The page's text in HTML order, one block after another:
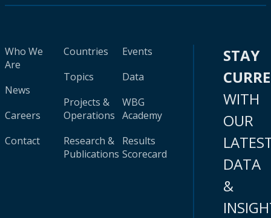
Who We
Are
News
Careers
Contact
Countries
Topics
Projects &
Operations
Research &
Publications
Events
Data
WBG
Academy
Results
Scorecard
STAY
WITH
OUR
DATA
&